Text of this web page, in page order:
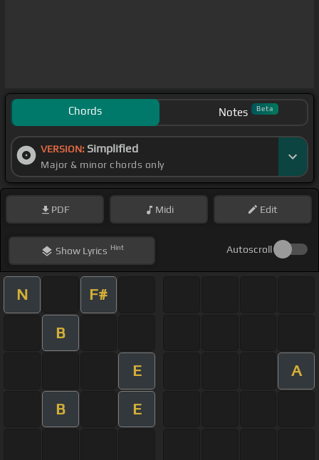
Chords Notes Beta
VERSION: Simplified
Major & minor chords only
PDF Midi Edit
ShowLyrics Hint Autoscroll
N F#
B
E A
B E